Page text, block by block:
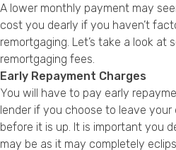
A lower monthly payment may
cost you dearly if you haven’t
remortgaging. Let’s take a look at
remortgaging fees.
Early Repayment Charges
You will have to pay early
lender if you choose to leave your
before it is up. It is important you
may be as it may completely